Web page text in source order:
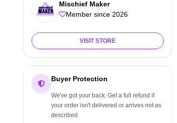
Mischief Maker
Member since 2026
VISIT STORE
Buyer Protection
We've got your back. Get a full refund if
your order isn't delivered or arrives not as
described.